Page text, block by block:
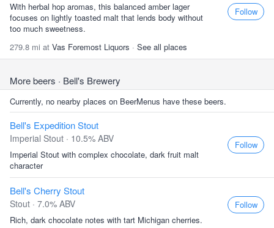
With herbal hop aromas, this balanced amber lager
focuses on lightly toasted malt that lends body without
too much sweetness.
279.8 mi at Vas Foremost Liquors · See all places
Follow
More beers · Bell's Brewery
Currently, no nearby places on BeerMenus have these beers.
Bell's Expedition Stout
Imperial Stout · 10.5% ABV
Imperial Stout with complex chocolate, dark fruit malt
character
Follow
Bell's Cherry Stout
Stout · 7.0% ABV
Rich, dark chocolate notes with tart Michigan cherries.
Follow